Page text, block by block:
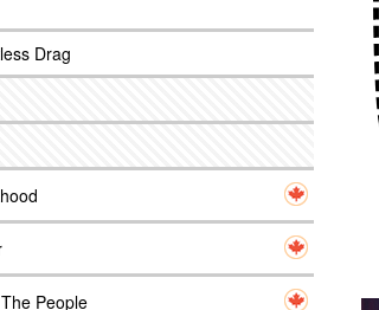
Drag
People